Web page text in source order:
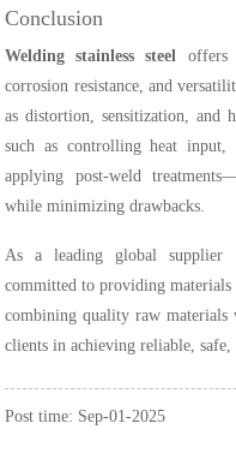
Conclusion
Welding stainless steel offers
corrosion resistance, and
as distortion, sensitization,
such as controlling heat input,
applying post-weld
while minimizing drawbacks.
As a leading global supplier
committed to providing materials
combining quality raw materials
clients in achieving reliable,
Post time: Sep-01-2025